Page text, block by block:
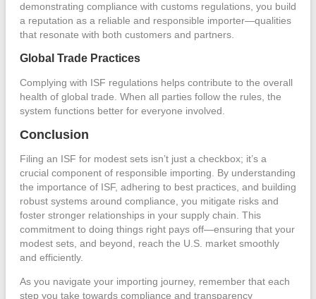
demonstrating compliance with customs regulations, you build
a reputation as a reliable and responsible importer—qualities
that resonate with both customers and partners.
Global Trade Practices
Complying with ISF regulations helps contribute to the overall
health of global trade. When all parties follow the rules, the
system functions better for everyone involved.
Conclusion
Filing an ISF for modest sets isn’t just a checkbox; it’s a
crucial component of responsible importing. By understanding
the importance of ISF, adhering to best practices, and building
robust systems around compliance, you mitigate risks and
foster stronger relationships in your supply chain. This
commitment to doing things right pays off—ensuring that your
modest sets, and beyond, reach the U.S. market smoothly
and efficiently.
As you navigate your importing journey, remember that each
step you take towards compliance and transparency